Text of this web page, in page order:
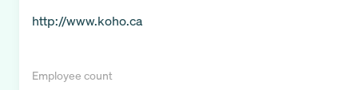
http://www.koho.ca
Employee count